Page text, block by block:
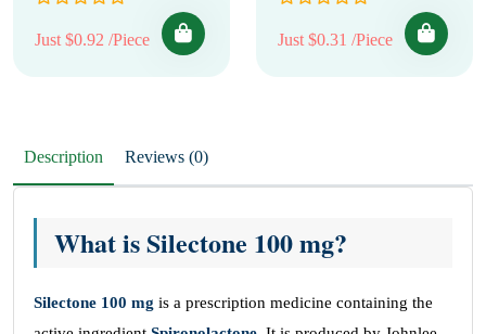
Just $0.92 /Piece Just $0.31 /Piece
Description Reviews (0)
What is Silectone 100 mg?
Silectone 100 mg is a prescription medicine containing the